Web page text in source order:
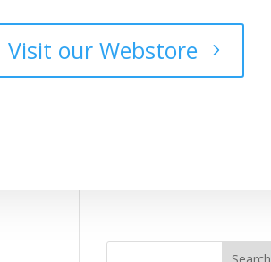
Visit our Webstore